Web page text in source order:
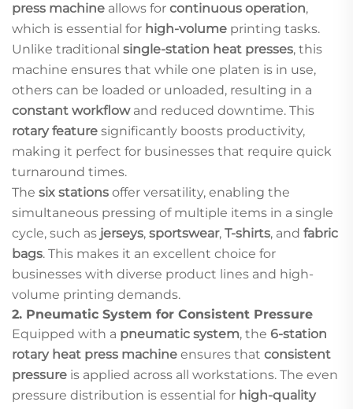
press machine allows for continuous operation,
which is essential for high-volume printing tasks.
Unlike traditional single-station heat presses, this
machine ensures that while one platen is in use,
others can be loaded or unloaded, resulting in a
constant workflowand reduced downtime. This
rotary feature significantly boosts productivity,
making it perfect for businesses that require quick
turnaround times.
The six stations offer versatility, enabling the
simultaneous pressing of multiple items in a single
cycle, such as jerseys, sportswear, T-shirts, and fabric
bags. This makes it an excellent choice for
businesses with diverse product lines and high-
volume printing demands.
2. Pneumatic System for Consistent Pressure
Equipped with a pneumatic system, the 6-station
rotary heat press machine ensures that consistent
pressure is applied across all workstations. The even
pressure distribution is essential for high-quality